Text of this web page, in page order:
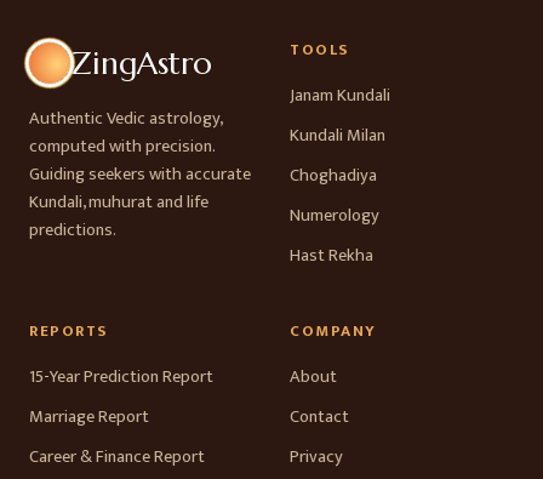
ZingAstro
Authentic Vedic astrology,
computed with precision.
Guiding seekers with accurate
Kundali, muhurat and life
predictions.
TOOLS
Janam Kundali
Kundali Milan
Choghadiya
Numerology
Hast Rekha
REPORTS
15-Year Prediction Report
Marriage Report
Career & Finance Report
COMPANY
About
Contact
Privacy